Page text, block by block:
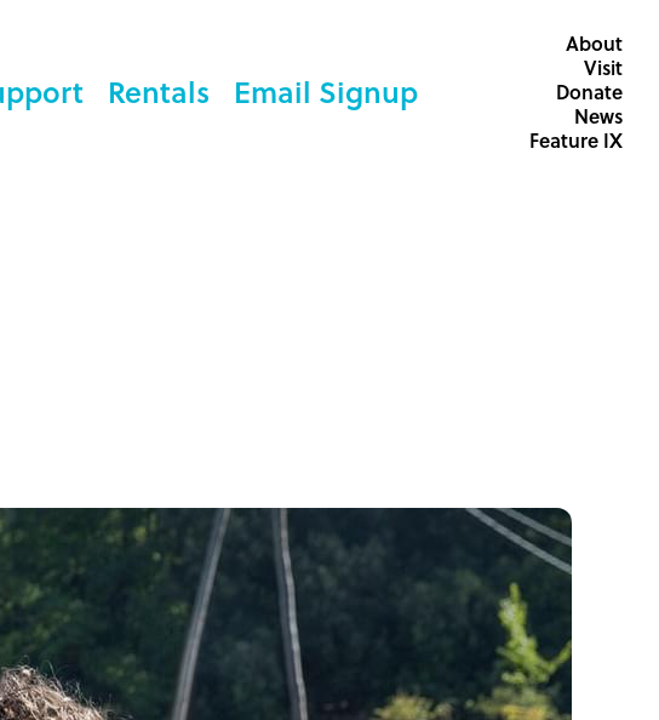
Rentals Email Signup
About
Visit
Donate
News
Feature IX